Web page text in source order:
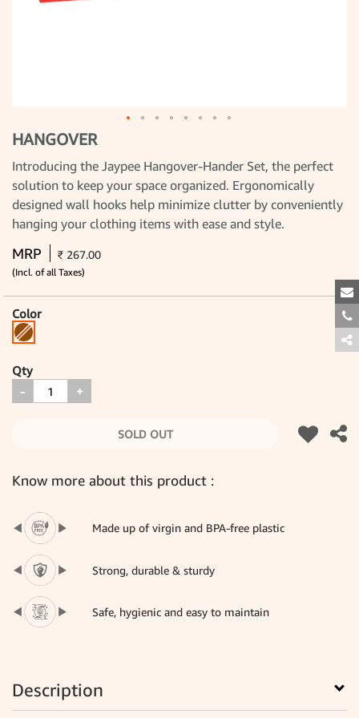
Skip
to
beginning
of
images
gallery
HANGOVER
Introducing the Jaypee Hangover-Hander Set, the perfect
solution to keep your space organized. Ergonomically
designed wall hooks help minimize clutter by conveniently
hanging your clothing items with ease and style.
MRP ₹ 267.00
(Incl. of all Taxes)
Color
Qty
-
+
SOLD OUT
Know more about this product :
Made up of virgin and BPA-free plastic
Strong, durable & sturdy
Safe, hygienic and easy to maintain
Description